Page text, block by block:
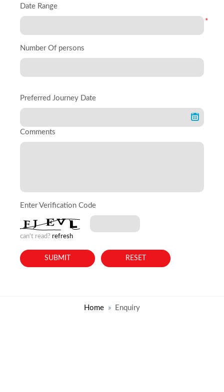
Date Range
*
Number Of persons
Preferred Journey Date
Comments
Enter Verification Code
can't read? refresh
Home Enquiry